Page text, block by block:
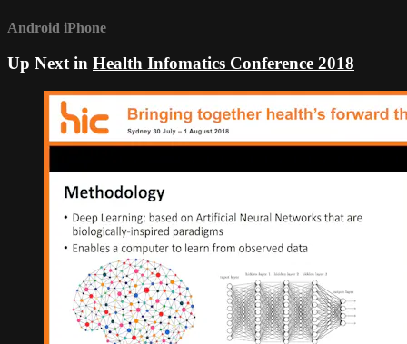
Android iPhone
Up Next in Health Infomatics Conference 2018